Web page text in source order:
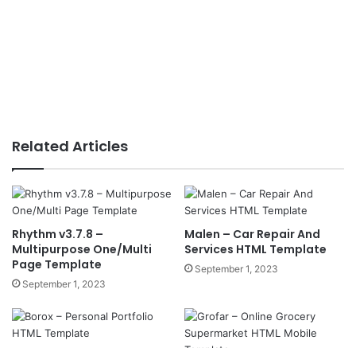
Related Articles
Rhythm v3.7.8 –
Multipurpose One/Multi
Page Template
September 1, 2023
Malen – Car Repair And
Services HTML Template
September 1, 2023